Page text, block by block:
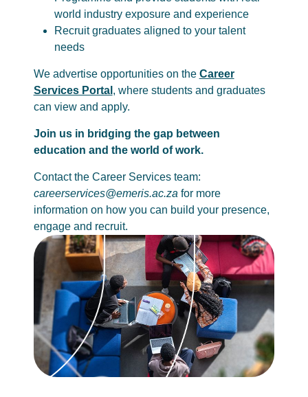
world industry exposure and experience
Recruit graduates aligned to your talent
needs
We advertise opportunities on the Career
Services Portal , where students and graduates
can view and apply.
Join us in bridging the gap between
education and the world of work.
Contact the Career Services team:
careerservices@emeris.ac.za for more
information on how you can build your presence,
engage and recruit.